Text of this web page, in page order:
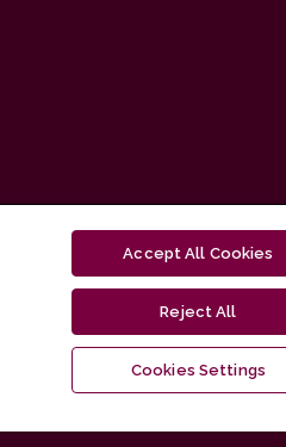
Vilnius University Press platform and
distributed by
Creative Commons
Accept All Cookies
Reject All
Cookies Settings